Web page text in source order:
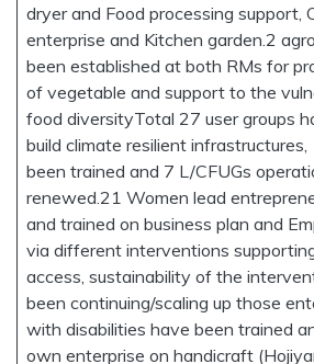
dryer and Food processing support,
enterprise and Kitchen garden.2
been established at both RMs for
of vegetable and support to the
food diversityTotal 27 user groups
build climate resilient
been trained and 7 L/CFUGs
renewed.21 Women lead
and trained on business plan and
via different interventions
access, sustainability of the
been continuing/scaling up those
with disabilities have been trained
own enterprise on handicraft